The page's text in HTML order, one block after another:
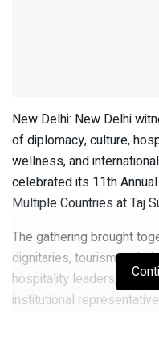
New Delhi: New Delhi
of diplomacy, culture,
wellness, and
celebrated its 11th
Multiple Countries at Taj
The gathering brought
dignitaries, tourism
hospitality leaders,
institutional